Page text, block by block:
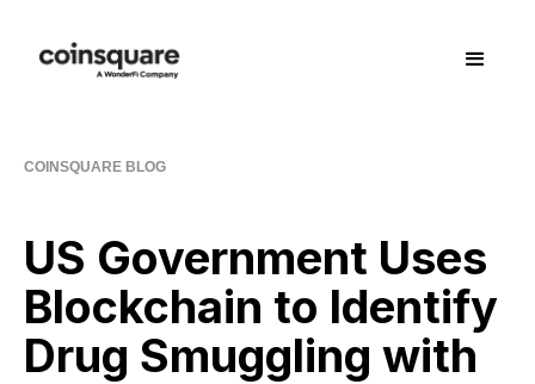
COINSQUARE BLOG
US Government Uses
Blockchain to Identify
Drug Smuggling with